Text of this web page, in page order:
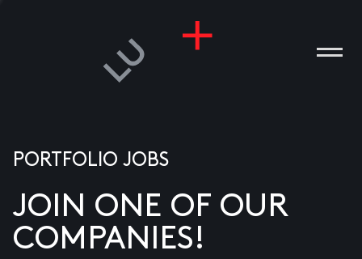
PORTFOLIO JOBS
JOIN ONE OF OUR
COMPANIES!